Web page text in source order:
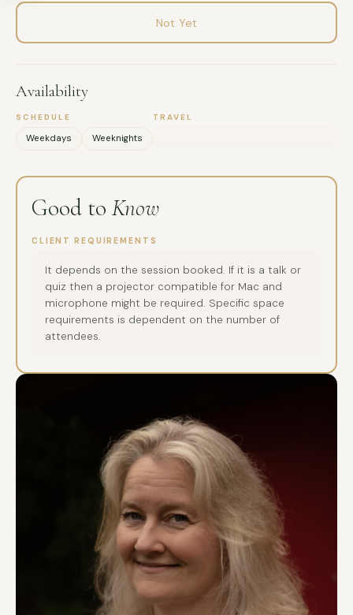
Not Yet
Availability
SCHEDULE
Weekdays Weeknights
TRAVEL
Good to Know
CLIENT REQUIREMENTS
It depends on the session booked. If it is a talk or
quiz then a projector compatible for Mac and
microphone might be required. Specific space
requirements is dependent on the number of
attendees.
MESSAGE